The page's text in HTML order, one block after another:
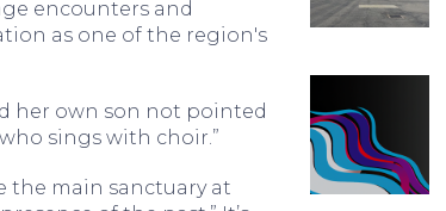
encounters and
as one of the region's
her own son not pointed
sings with choir.”
the main sanctuary at